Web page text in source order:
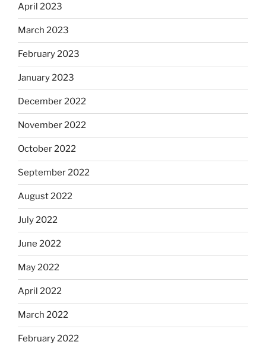
April 2023
March 2023
February 2023
January 2023
December 2022
November 2022
October 2022
September 2022
August 2022
July 2022
June 2022
May 2022
April 2022
March 2022
February 2022